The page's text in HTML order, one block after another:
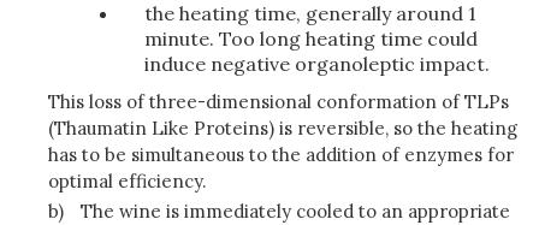
the heating time, generally around 1
minute. Too long heating time could
induce negative organoleptic impact.
This loss of three-dimensional conformation of TLPs
(Thaumatin Like Proteins) is reversible, so the heating
has to be simultaneous to the addition of enzymes for
optimal efficiency.
b)
The wine is immediately cooled to an appropriate